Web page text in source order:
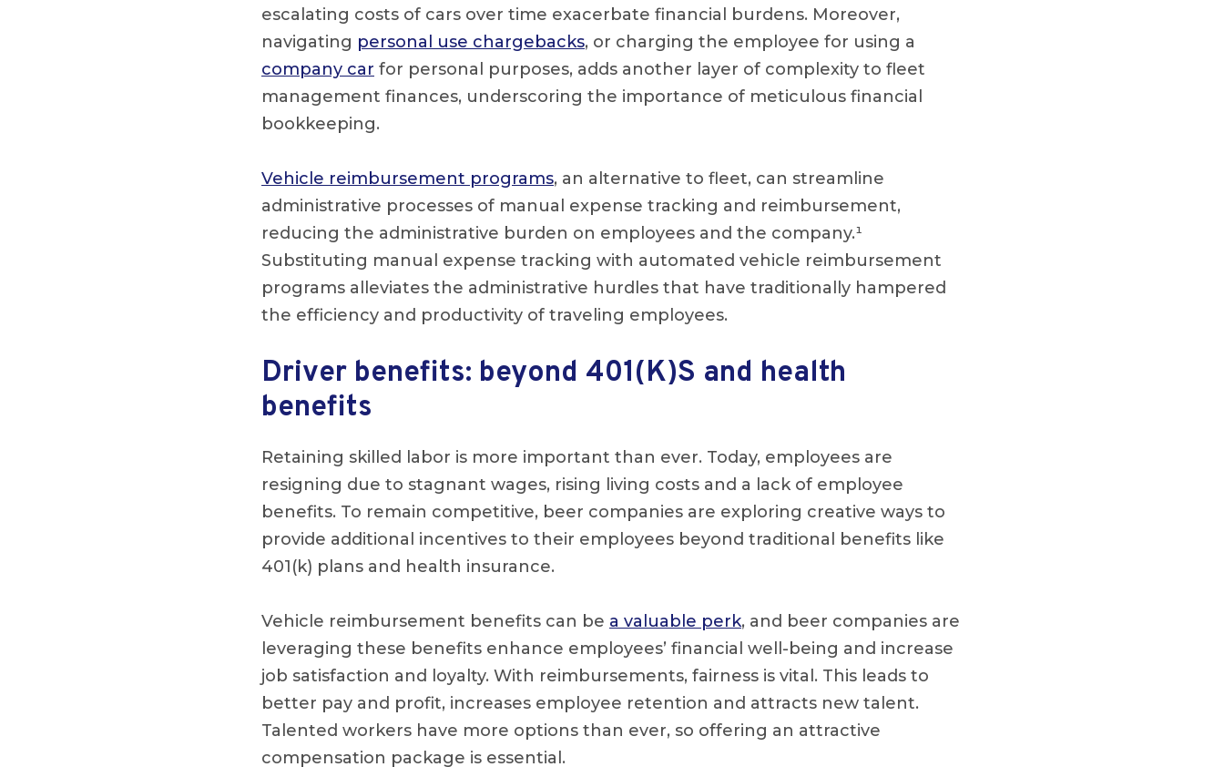
escalating costs of cars over time exacerbate financial burdens. Moreover,
navigating personal use chargebacks, or charging the employee for using a
company car for personal purposes, adds another layer of complexity to fleet
management finances, underscoring the importance of meticulous financial
bookkeeping.
Vehicle reimbursement programs, an alternative to fleet, can streamline
administrative processes of manual expense tracking and reimbursement,
reducing the administrative burden on employees and the company.¹
Substituting manual expense tracking with automated vehicle reimbursement
programs alleviates the administrative hurdles that have traditionally hampered
the efficiency and productivity of traveling employees.
Driver benefits: beyond 401(K)S and health
benefits
Retaining skilled labor is more important than ever. Today, employees are
resigning due to stagnant wages, rising living costs and a lack of employee
benefits. To remain competitive, beer companies are exploring creative ways to
provide additional incentives to their employees beyond traditional benefits like
401(k) plans and health insurance.
Vehicle reimbursement benefits can be a valuable perk, and beer companies are
leveraging these benefits enhance employees’ financial well-being and increase
job satisfaction and loyalty. With reimbursements, fairness is vital. This leads to
better pay and profit, increases employee retention and attracts new talent.
Talented workers have more options than ever, so offering an attractive
compensation package is essential.